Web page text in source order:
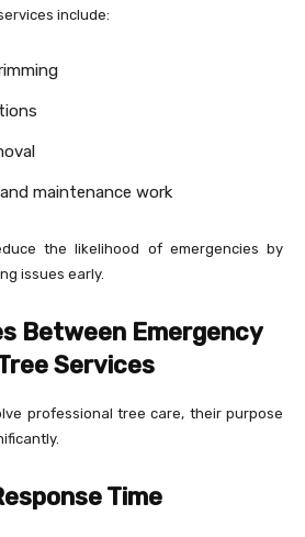
include:
maintenance work
the likelihood of emergencies by
issues early.
Between Emergency
Services
professional tree care, their purpose
Time